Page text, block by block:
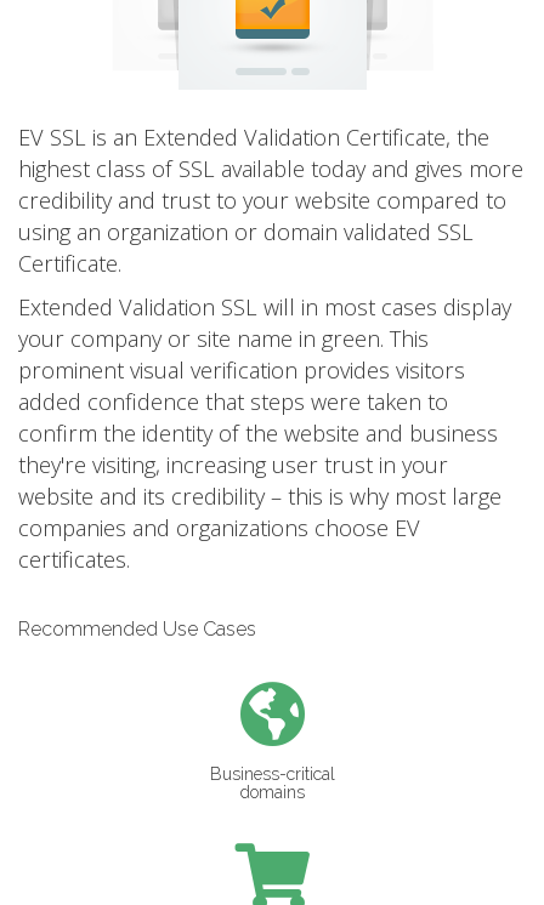
EV SSL is an Extended Validation Certificate, the
highest class of SSL available today and gives more
credibility and trust to your website compared to
using an organization or domain validated SSL
Certificate.
Extended Validation SSL will in most cases display
your company or site name in green. This
prominent visual verification provides visitors
added confidence that steps were taken to
confirm the identity of the website and business
they're visiting, increasing user trust in your
website and its credibility – this is why most large
companies and organizations choose EV
certificates.
Recommended Use Cases
Business-critical
domains